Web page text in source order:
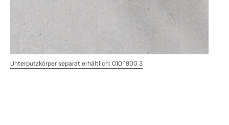
Unterputzkörper separat erhältlich: 010 1800 3